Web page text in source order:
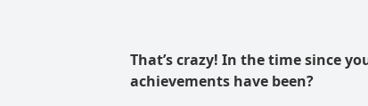
That’s crazy! In the time since
achievements have been?